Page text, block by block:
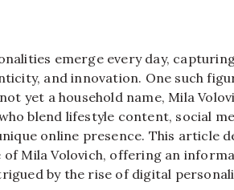
emerge every day,
and innovation. One such
yet a household name, Mila
blend lifestyle content, social
online presence. This article
Mila Volovich, offering an
by the rise of digital